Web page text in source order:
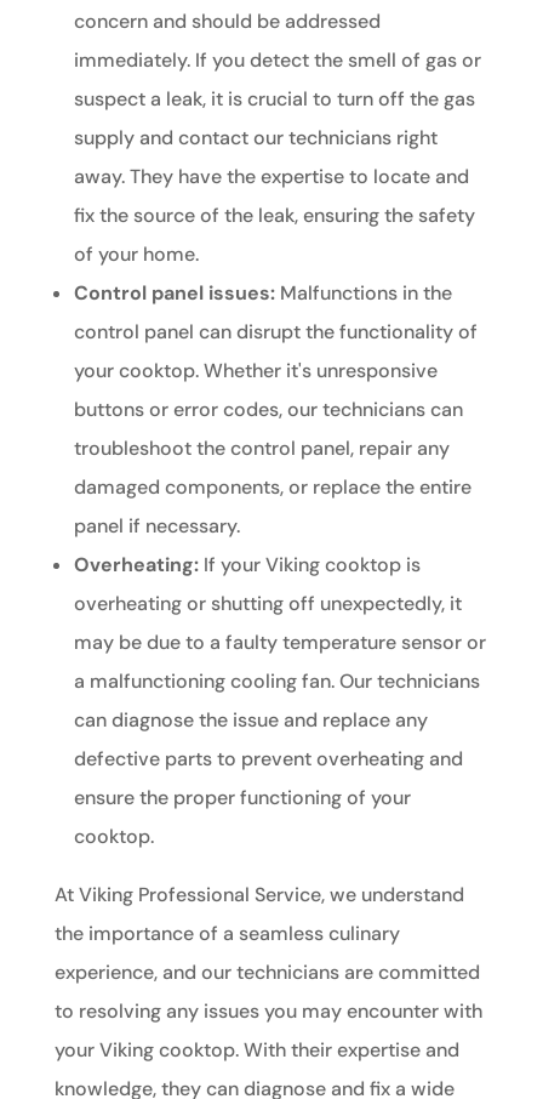
concern and should be addressed
immediately. If you detect the smell of gas or
suspect a leak, it is crucial to turn off the gas
supply and contact our technicians right
away. They have the expertise to locate and
fix the source of the leak, ensuring the safety
of your home.
Control panel issues:Malfunctions in the
control panel can disrupt the functionality of
your cooktop. Whether it's unresponsive
buttons or error codes, our technicians can
troubleshoot the control panel, repair any
damaged components, or replace the entire
panel if necessary.
Overheating:If your Viking cooktop is
overheating or shutting off unexpectedly, it
may be due to a faulty temperature sensor or
a malfunctioning cooling fan. Our technicians
can diagnose the issue and replace any
defective parts to prevent overheating and
ensure the proper functioning of your
cooktop.
At Viking Professional Service, we understand
the importance of a seamless culinary
experience, and our technicians are committed
to resolving any issues you may encounter with
your Viking cooktop. With their expertise and
knowledge, they can diagnose and fix a wide